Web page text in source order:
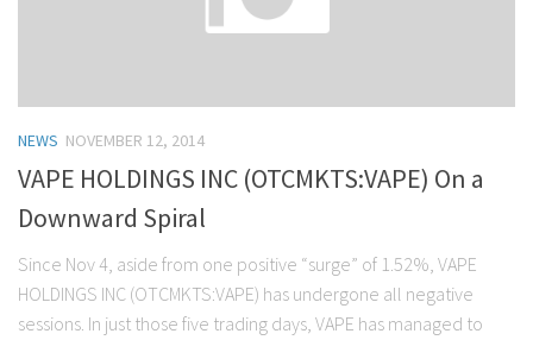
NEWS NOVEMBER 12, 2014
VAPE HOLDINGS INC (OTCMKTS:VAPE) On a
Downward Spiral
Since Nov 4, aside from one positive “surge” of 1.52%, VAPE
HOLDINGS INC (OTCMKTS:VAPE) has undergone all negative
sessions. In just those five trading days, VAPE has managed to